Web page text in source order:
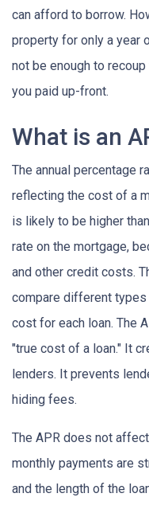
can afford to borrow.
property for only a year
not be enough to
you paid up-front.
What is an
The annual percentage
reflecting the cost of a
is likely to be higher
rate on the mortgage,
and other credit costs.
compare different
cost for each loan. The
"true cost of a loan." It
lenders. It prevents
hiding fees.
The APR does not
monthly payments are
and the length of the